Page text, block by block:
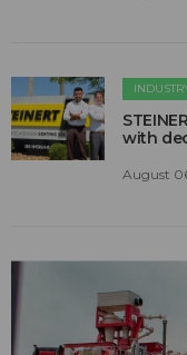
with
August